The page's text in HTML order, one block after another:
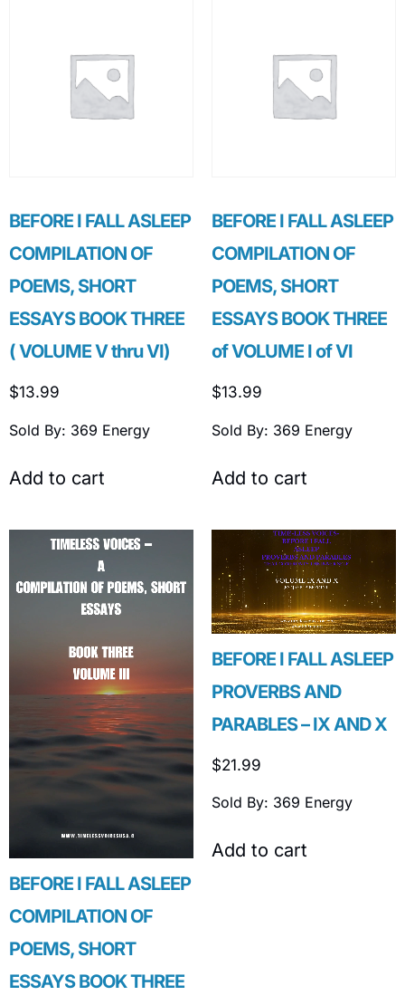
BEFORE I FALL ASLEEP
COMPILATION OF
POEMS, SHORT
ESSAYS BOOK THREE
( VOLUME V thru VI)
$13.99
Sold By: 369 Energy
Add to cart
BEFORE I FALL ASLEEP
COMPILATION OF
POEMS, SHORT
ESSAYS BOOK THREE
of VOLUME I of VI
$13.99
Sold By: 369 Energy
Add to cart
BEFORE I FALL ASLEEP
COMPILATION OF
POEMS, SHORT
ESSAYS BOOK THREE
BEFORE I FALL ASLEEP
PROVERBS AND
PARABLES – IX AND X
$21.99
Sold By: 369 Energy
Add to cart